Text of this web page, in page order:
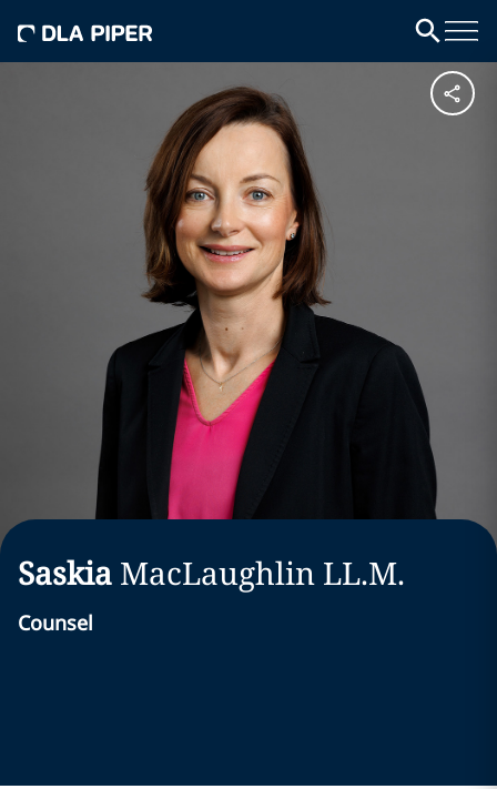
Saskia MacLaughlin LL.M.
Counsel